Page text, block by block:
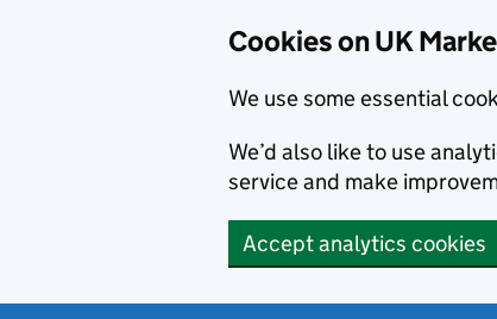
Cookies on UK
We use some essential
We’d also like to use
service and make
Accept analytics cookies